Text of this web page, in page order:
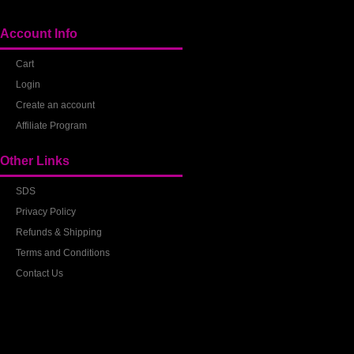
Account Info
Cart
Login
Create an account
Affiliate Program
Other Links
SDS
Privacy Policy
Refunds & Shipping
Terms and Conditions
Contact Us